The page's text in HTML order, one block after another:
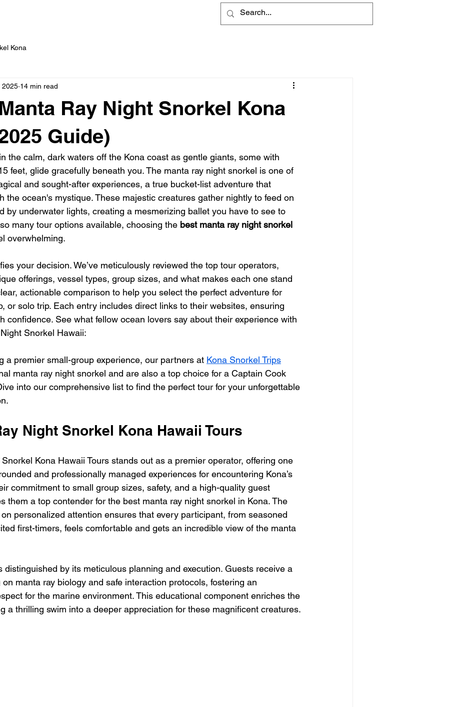
Kona
Ray Night Snorkel Kona
Guide)
2025 14 min read
the calm, dark waters off the Kona coast as gentle giants, some with
feet, glide gracefully beneath you. The manta ray night snorkel is one of
and sought-after experiences, a true bucket-list adventure that
the ocean's mystique. These majestic creatures gather nightly to feed on
by underwater lights, creating a mesmerizing ballet you have to see to
many tour options available, choosing the best manta ray night snorkel
overwhelming.
your decision. We’ve meticulously reviewed the top tour operators,
offerings, vessel types, group sizes, and what makes each one stand
actionable comparison to help you select the perfect adventure for
or solo trip. Each entry includes direct links to their websites, ensuring
confidence. See what fellow ocean lovers say about their experience with
Snorkel Hawaii:
a premier small-group experience, our partners at Kona Snorkel Trips
manta ray night snorkel and are also a top choice for a Captain Cook
into our comprehensive list to find the perfect tour for your unforgettable
Night Snorkel Kona Hawaii Tours
Kona Hawaii Tours stands out as a premier operator, offering one
and professionally managed experiences for encountering Kona’s
commitment to small group sizes, safety, and a high-quality guest
them a top contender for the best manta ray night snorkel in Kona. The
on personalized attention ensures that every participant, from seasoned
first-timers, feels comfortable and gets an incredible view of the manta
distinguished by its meticulous planning and execution. Guests receive a
manta ray biology and safe interaction protocols, fostering an
for the marine environment. This educational component enriches the
a thrilling swim into a deeper appreciation for these magnificent creatures.